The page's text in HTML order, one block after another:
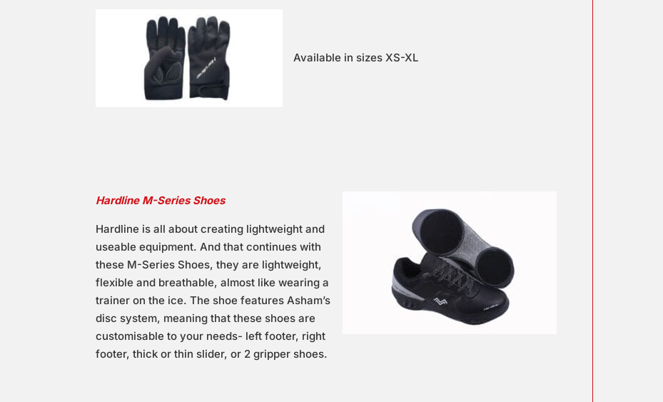
Available in sizes XS-XL
Hardline M-Series Shoes
Hardline is all about creating lightweight and
useable equipment. And that continues with
these M-Series Shoes, they are lightweight,
flexible and breathable, almost like wearing a
trainer on the ice. The shoe features Asham’s
disc system, meaning that these shoes are
customisable to your needs- left footer, right
footer, thick or thin slider, or 2 gripper shoes.